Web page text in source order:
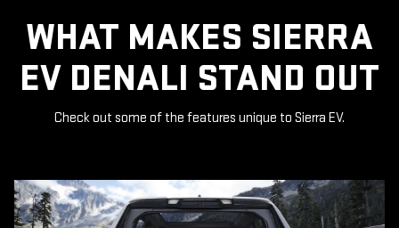
WHAT MAKES SIERRA
EV DENALI STAND OUT
Check out some of the features unique to Sierra EV.